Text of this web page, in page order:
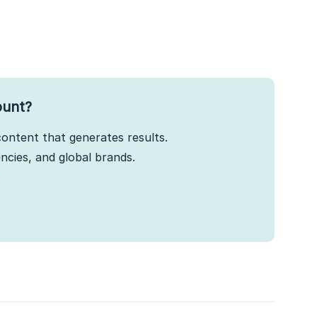
that generates results.
and global brands.